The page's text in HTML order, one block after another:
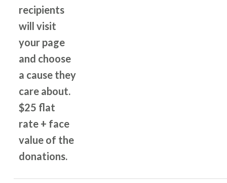
recipients
will visit
your page
and choose
a cause they
care about.
$25 flat
rate + face
value of the
donations.